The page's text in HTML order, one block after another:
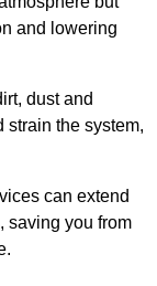
and lowering
dust and
strain the system,
can extend
saving you from